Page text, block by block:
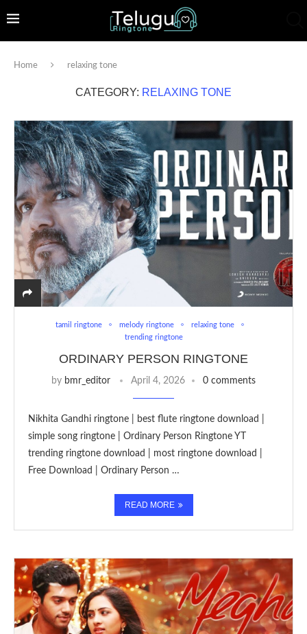
Home relaxing tone
CATEGORY: RELAXING TONE
tamil ringtone melody ringtone
relaxing tone
trending ringtone
ORDINARY PERSON RINGTONE
by bmr_editor April 4, 2026 0 comments
Nikhita Gandhi ringtone | best flute ringtone download |
simple song ringtone | Ordinary Person Ringtone YT
trending ringtone download | most ringtone download |
Free Download | Ordinary Person …
READ MORE